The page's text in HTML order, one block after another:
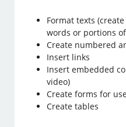
Format texts
words or portions
Create numbered
Insert links
Insert embedded
video)
Create forms for
Create tables